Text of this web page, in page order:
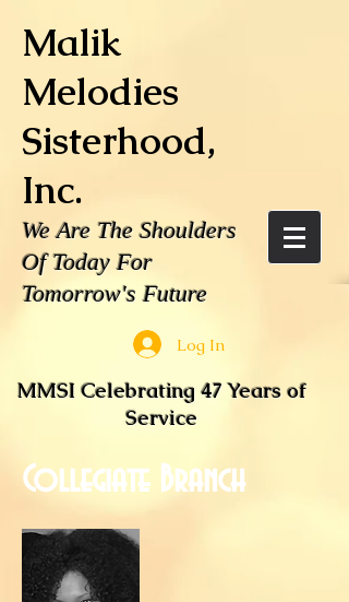
Malik
Melodies
Sisterhood,
Inc.
We Are The Shoulders
Of Today For
Tomorrow's Future
Log In
MMSI Celebrating 47 Years of
Service
Collegiate Branch